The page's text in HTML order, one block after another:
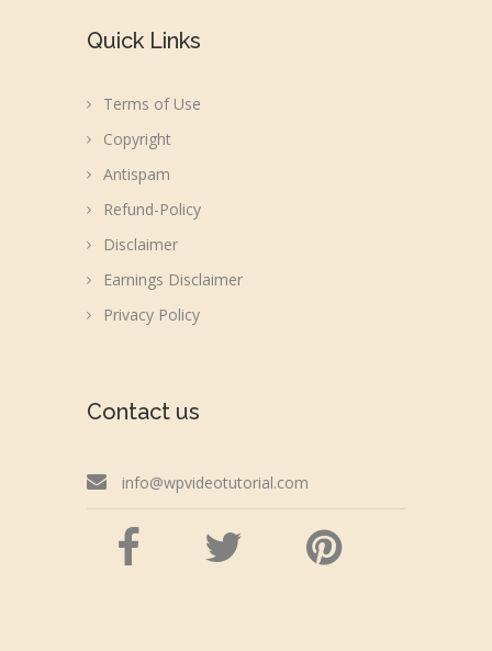
Quick Links
Terms of Use
Copyright
Antispam
Refund-Policy
Disclaimer
Earnings Disclaimer
Privacy Policy
Contact us
info@wpvideotutorial.com